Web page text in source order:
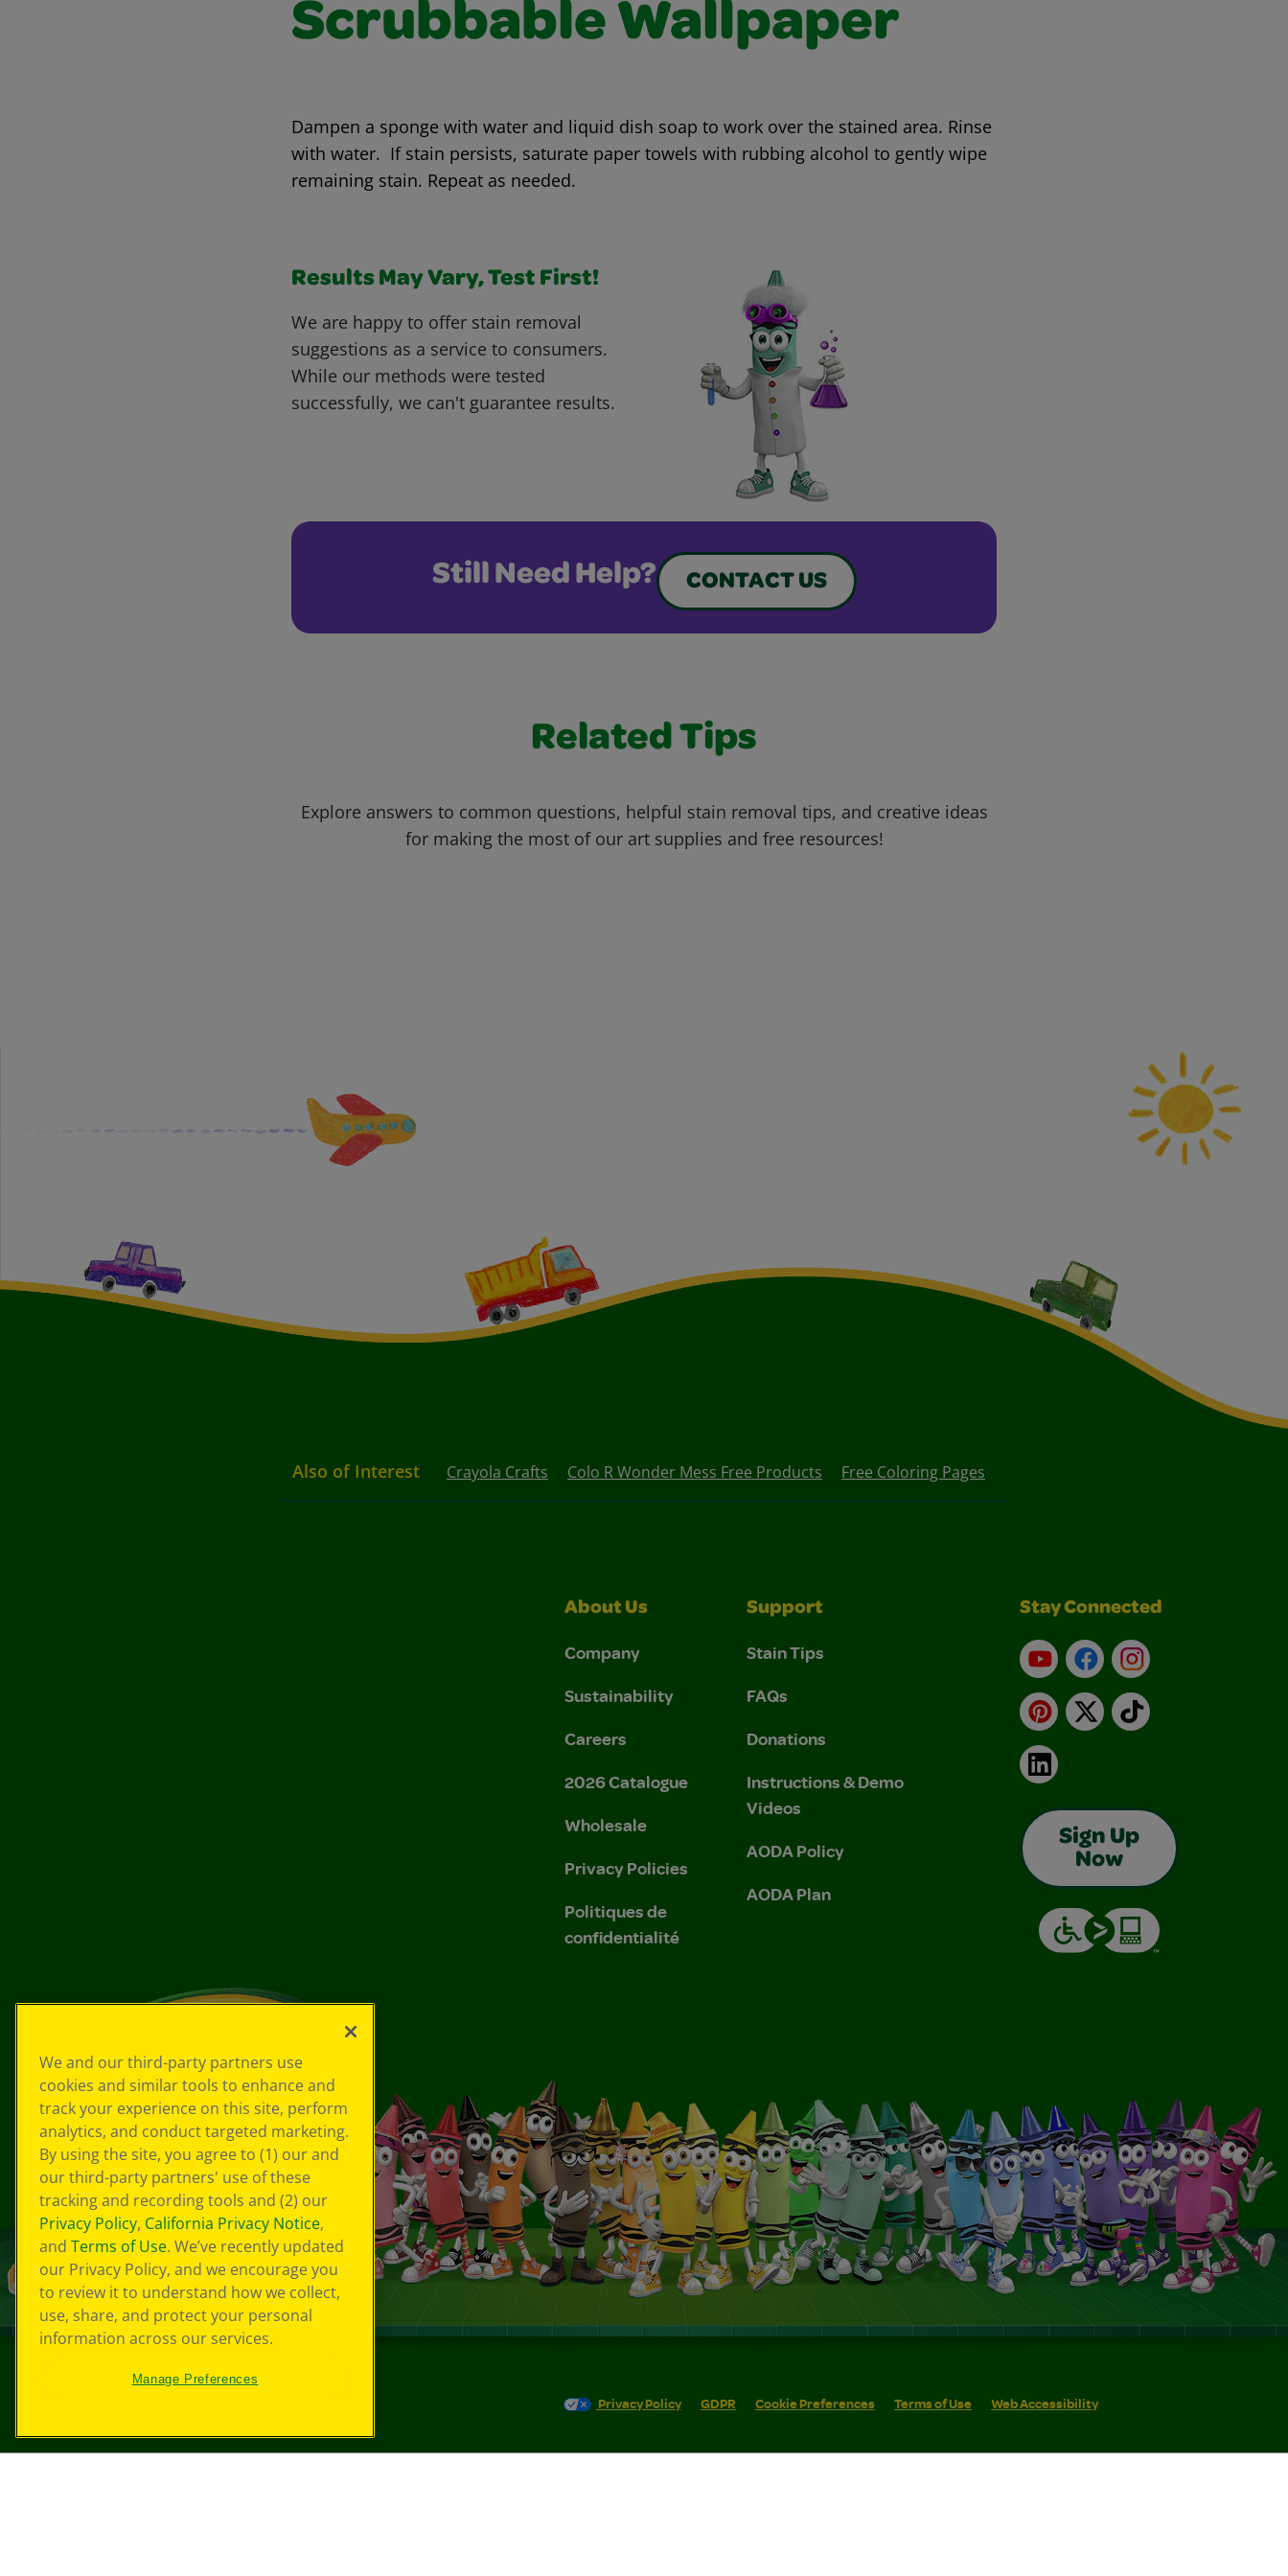
Scrubbable Wallpaper
Dampen a sponge with water and liquid dish soap to work over the stained area. Rinse
with water. If stain persists, saturate paper towels with rubbing alcohol to gently wipe
remaining stain. Repeat as needed.
Results May Vary, Test First!
We are happy to offer stain removal
suggestions as a service to consumers.
While our methods were tested
successfully, we can't guarantee results.
Still Need Help? CONTACT US
Related Tips
Explore answers to common questions, helpful stain removal tips, and creative ideas
for making the most of our art supplies and free resources!
Also of Interest Crayola Crafts Colo R Wonder Mess Free Products Free Coloring Pages
About Us
Company
Sustainability
Careers
2026 Catalogue
Wholesale
Privacy Policies
Politiques de
confidentialité
Support
Stain Tips
FAQs
Donations
Instructions & Demo
Videos
AODA Policy
AODA Plan
Stay Connected
YouTubeFacebookInstagram
Pinterest
X TikTok
LinkedIn
Sign Up
Now
Privacy Policy GDPR Cookie Preferences Terms of Use Web Accessibility
We and our third-party partners use
cookies and similar tools to enhance and
track your experience on this site, perform
analytics, and conduct targeted marketing.
By using the site, you agree to (1) our and
our third-party partners' use of these
tracking and recording tools and (2) our
Privacy Policy, California Privacy Notice,
and Terms of Use. We’ve recently updated
our Privacy Policy, and we encourage you
to review it to understand how we collect,
use, share, and protect your personal
information across our services.
Manage Preferences